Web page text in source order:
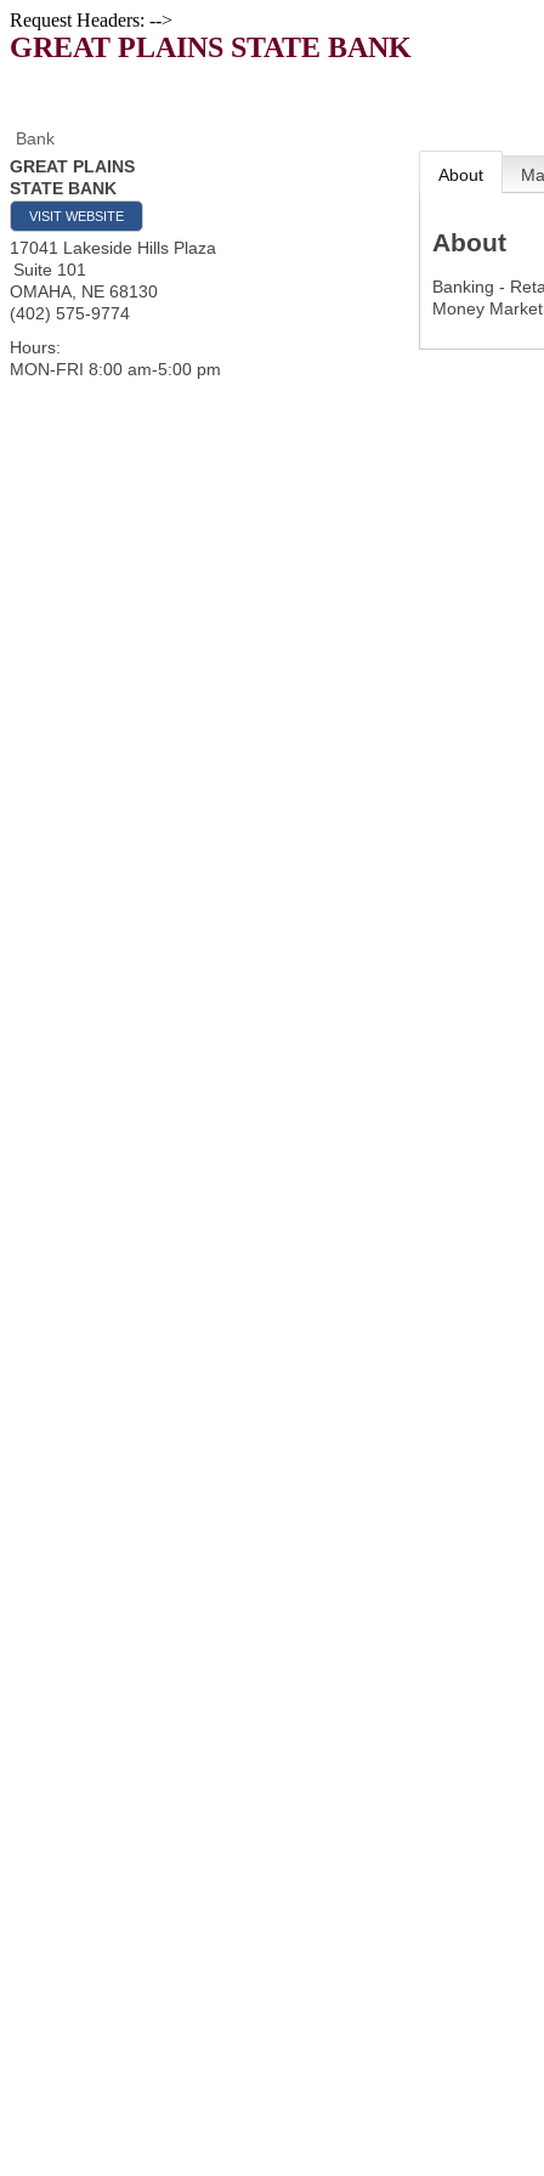
Request Headers: -->
GREAT PLAINS STATE BANK
Bank
GREAT PLAINS
STATE BANK
VISIT WEBSITE
17041 Lakeside Hills Plaza
Suite 101
OMAHA NE 68130
(402) 575-9774
Hours:
MON-FRI 8:00 am-5:00 pm
About
About
Banking -
Money